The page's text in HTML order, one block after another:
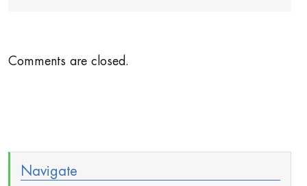
Comments are closed.
Navigate